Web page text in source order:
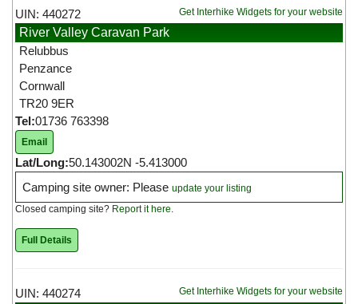
Get Interhike Widgets for your website
UIN: 440272
River Valley Caravan Park
Relubbus
Penzance
Cornwall
TR20 9ER
Tel:01736 763398
Email
Lat/Long:50.143002N -5.413000
Camping site owner: Please update your listing
Closed camping site? Report it here.
Full Details
Get Interhike Widgets for your website
UIN: 440274